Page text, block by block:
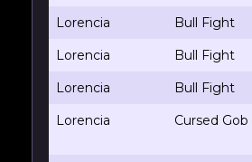
Lorencia
Bull Fight
Lorencia
Bull Fight
Lorencia
Bull Fight
Lorencia
Cursed Gob